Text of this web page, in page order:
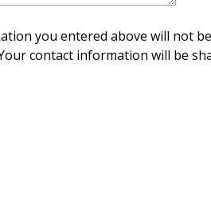
you entered above will not
contact information will be